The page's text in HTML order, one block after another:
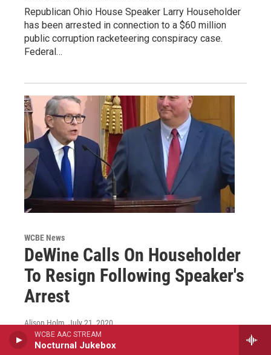
WCBE AAC STREAM
Nocturnal Jukebox
Republican Ohio House Speaker Larry Householder
has been arrested in connection to a $60 million
public corruption racketeering conspiracy case.
Federal…
WCBE News
DeWine Calls On Householder
To Resign Following Speaker's
Arrest
Alison Holm, July 21, 2020
Just hours after Ohio House Speaker Larry